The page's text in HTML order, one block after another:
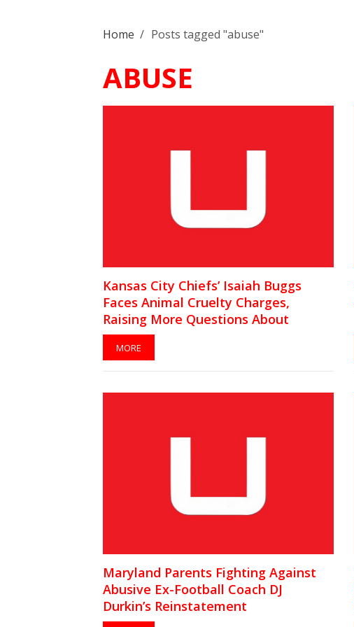
Home / Posts tagged "abuse"
ABUSE
Kansas City Chiefs’ Isaiah Buggs
Faces Animal Cruelty Charges,
Raising More Questions About
Team’s Culture
MORE
Maryland Parents Fighting Against
Abusive Ex-Football Coach DJ
Durkin’s Reinstatement